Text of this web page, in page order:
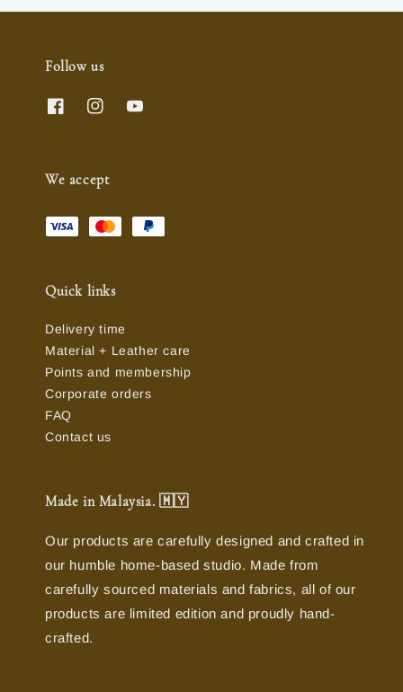
Follow us
We accept
Quick links
Delivery time
Material + Leather care
Points and membership
Corporate orders
FAQ
Contact us
Made in Malaysia. 🇲🇾
Our products are carefully designed and crafted in
our humble home-based studio. Made from
carefully sourced materials and fabrics, all of our
products are limited edition and proudly hand-
crafted.